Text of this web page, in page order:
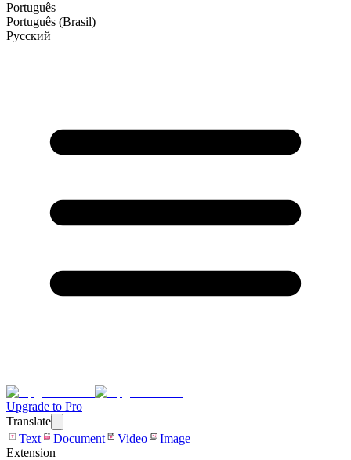
Português
Português (Brasil)
Русский
Upgrade to Pro
Translate
Text
Document Video
Image
Extension